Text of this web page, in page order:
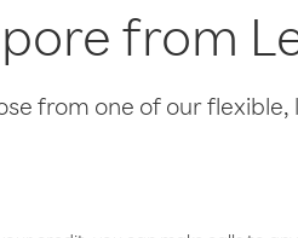
from
from one of our